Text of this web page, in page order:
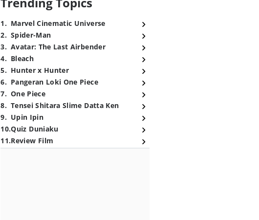
1. Marvel Cinematic Universe
2. Spider-Man
3. Avatar: The Last Airbender
4. Bleach
5. Hunter x Hunter
6. Pangeran Loki One Piece
7. One Piece
8. Tensei Shitara Slime Datta Ken
9. Upin Ipin
10.Quiz Duniaku
11.Review Film